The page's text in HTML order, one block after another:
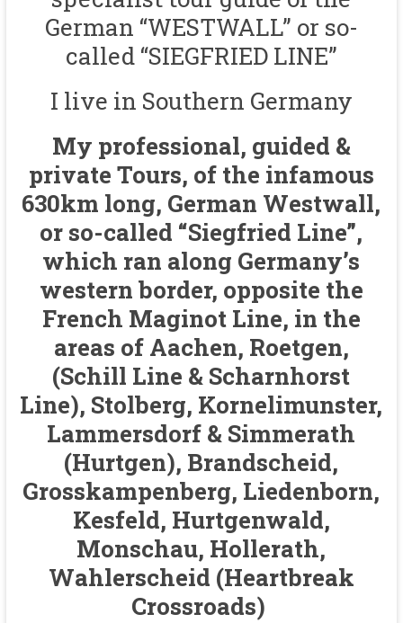
German “WESTWALL” or so-
called “SIEGFRIED LINE”
I live in Southern Germany
My professional, guided &
private Tours, of the infamous
630km long, German Westwall,
or so-called “Siegfried Line”,
which ran along Germany’s
western border, opposite the
French Maginot Line, in the
areas of Aachen, Roetgen,
(Schill Line & Scharnhorst
Line), Stolberg, Kornelimunster,
Lammersdorf & Simmerath
(Hurtgen), Brandscheid,
Grosskampenberg, Liedenborn,
Kesfeld, Hurtgenwald,
Monschau, Hollerath,
Wahlerscheid (Heartbreak
Crossroads)